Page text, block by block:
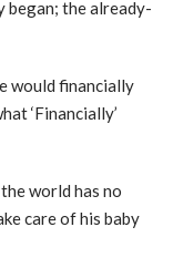
began; the already-
would financially
‘Financially’
world has no
care of his baby